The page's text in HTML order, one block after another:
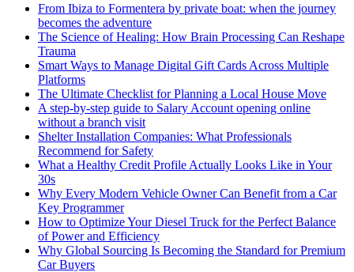
From Ibiza to Formentera by private boat: when the journey
becomes the adventure
The Science of Healing: How Brain Processing Can Reshape
Trauma
Smart Ways to Manage Digital Gift Cards Across Multiple
Platforms
The Ultimate Checklist for Planning a Local House Move
A step-by-step guide to Salary Account opening online
without a branch visit
Shelter Installation Companies: What Professionals
Recommend for Safety
What a Healthy Credit Profile Actually Looks Like in Your
30s
Why Every Modern Vehicle Owner Can Benefit from a Car
Key Programmer
How to Optimize Your Diesel Truck for the Perfect Balance
of Power and Efficiency
Why Global Sourcing Is Becoming the Standard for Premium
Car Buyers